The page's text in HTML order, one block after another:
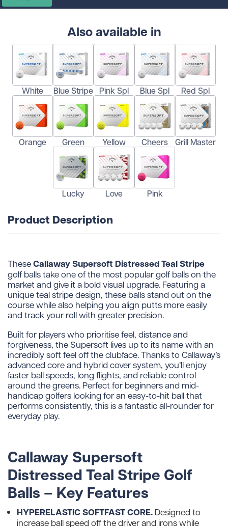
Also available in
White Blue Stripe Pink Spl Blue Spl Red Spl
Orange Green Yellow Cheers Grill Master
Lucky Love Pink
Product Description
TheseCallaway Supersoft Distressed Teal Stripe
golf balls take one of the most popular golf balls on the
market and give it a bold visual upgrade. Featuring a
unique teal stripe design, these balls stand out on the
course while also helping you align putts more easily
and track your roll with greater precision.
Built for players who prioritise feel, distance and
forgiveness, the Supersoft lives up to its name with an
incredibly soft feel off the clubface. Thanks to Callaway’s
advanced core and hybrid cover system, you’ll enjoy
faster ball speeds, long flights, and reliable control
around the greens. Perfect for beginners and mid-
handicap golfers looking for an easy-to-hit ball that
performs consistently, this is a fantastic all-rounder for
everyday play.
Callaway Supersoft
Distressed Teal Stripe Golf
Balls – Key Features
HYPERELASTIC SOFTFAST CORE. Designed to
increase ball speed off the driver and irons while